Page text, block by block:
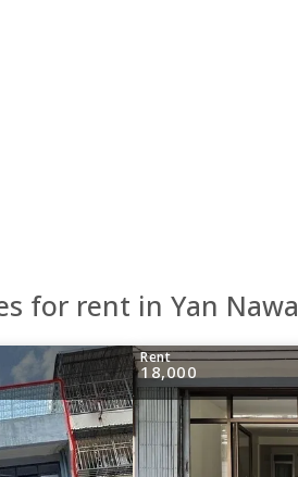
for rent in Yan Nawa
Rent
18,000